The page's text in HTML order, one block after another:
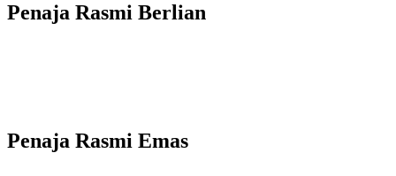
Penaja Rasmi Berlian
Penaja Rasmi Emas